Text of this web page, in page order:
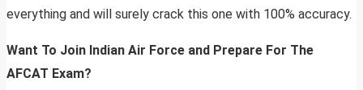
everything and will surely crack this one with 100% accuracy.
Want To Join Indian Air Force and Prepare For The
AFCAT Exam?